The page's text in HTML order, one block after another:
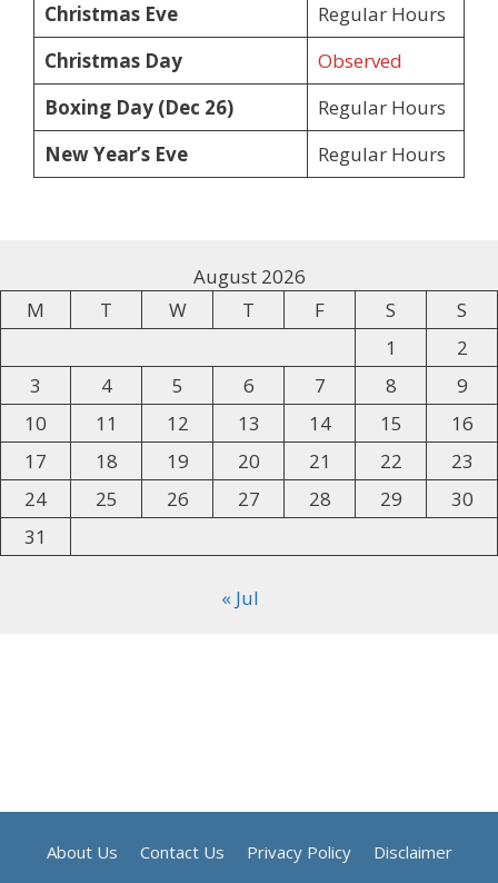
Christmas Eve
Regular Hours
Christmas Day
Observed
Boxing Day (Dec 26)
Regular Hours
New Year’s Eve
Regular Hours
August 2026
M
T W T F S
S
1
2
3
4 5 6 7 8
9
10
11 12 13 14 15
16
17
18 19 20 21 22
23
24
25 26 27 28 29
30
31
« Jul
About Us Contact Us Privacy Policy
Disclaimer